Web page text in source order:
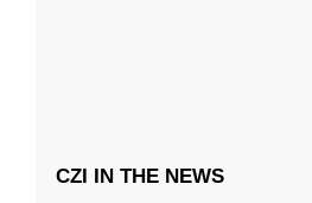
CZI IN THE NEWS